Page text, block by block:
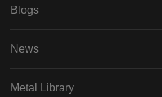
Blogs
News
Metal Library